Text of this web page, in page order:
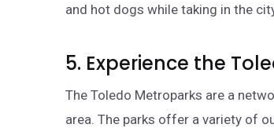
and hot dogs while taking in the
5. Experience the
The Toledo Metroparks are a
area. The parks offer a variety of